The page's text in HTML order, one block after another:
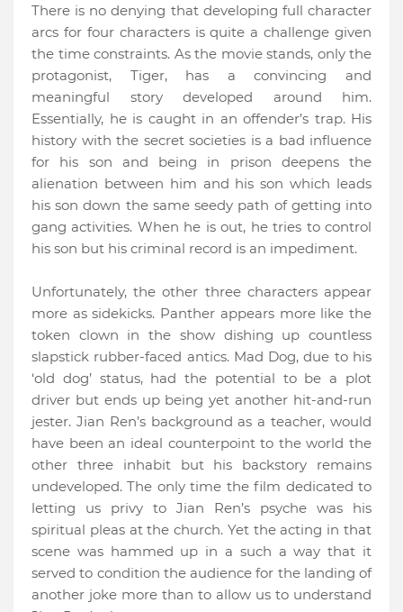
There is no denying that developing full character
arcs for four characters is quite a challenge given
the time constraints. As the movie stands, only the
protagonist, Tiger, has a convincing and
meaningful story developed around him.
Essentially, he is caught in an offender’s trap. His
history with the secret societies is a bad influence
for his son and being in prison deepens the
alienation between him and his son which leads
his son down the same seedy path of getting into
gang activities. When he is out, he tries to control
his son but his criminal record is an impediment.
Unfortunately, the other three characters appear
more as sidekicks. Panther appears more like the
token clown in the show dishing up countless
slapstick rubber-faced antics. Mad Dog, due to his
‘old dog’ status, had the potential to be a plot
driver but ends up being yet another hit-and-run
jester. Jian Ren’s background as a teacher, would
have been an ideal counterpoint to the world the
other three inhabit but his backstory remains
undeveloped. The only time the film dedicated to
letting us privy to Jian Ren’s psyche was his
spiritual pleas at the church. Yet the acting in that
scene was hammed up in a such a way that it
served to condition the audience for the landing of
another joke more than to allow us to understand